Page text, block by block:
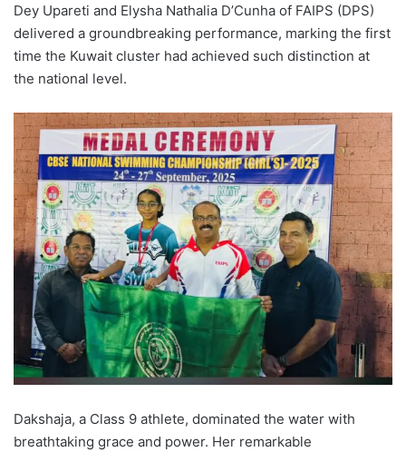
Dey Upareti and Elysha Nathalia D’Cunha of FAIPS (DPS)
delivered a groundbreaking performance, marking the first
time the Kuwait cluster had achieved such distinction at
the national level.
Dakshaja, a Class 9 athlete, dominated the water with
breathtaking grace and power. Her remarkable